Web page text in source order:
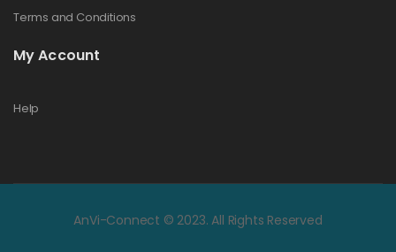
Terms and Conditions
My Account
Help
AnVi-Connect © 2023. All Rights Reserved